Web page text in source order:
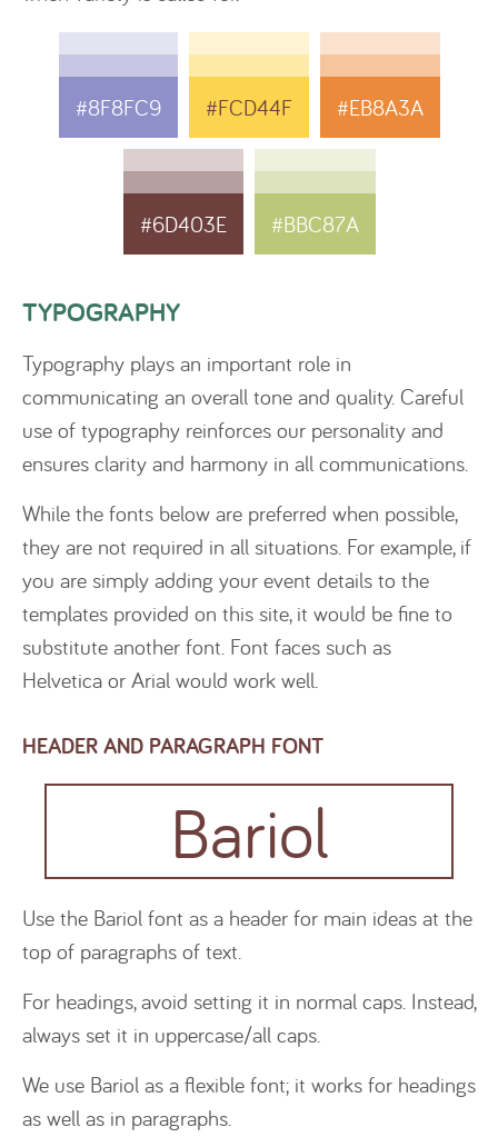
#8F8FC9 #FCD44F #EB8A3A
#6D403E #BBC87A
TYPOGRAPHY
Typography plays an important role in
communicating an overall tone and quality. Careful
use of typography reinforces our personality and
ensures clarity and harmony in all communications.
While the fonts below are preferred when possible,
they are not required in all situations. For example, if
you are simply adding your event details to the
templates provided on this site, it would be fine to
substitute another font. Font faces such as
Helvetica or Arial would work well.
HEADER AND PARAGRAPH FONT
Bariol
Use the Bariol font as a header for main ideas at the
top of paragraphs of text.
For headings, avoid setting it in normal caps. Instead,
always set it in uppercase/all caps.
We use Bariol as a flexible font; it works for headings
as well as in paragraphs.